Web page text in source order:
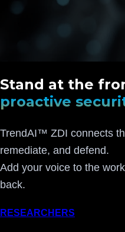
Stand at the
proactive
TrendAI™ ZDI connects
remediate, and defend.
Add your voice to the
back.
RESEARCHERS